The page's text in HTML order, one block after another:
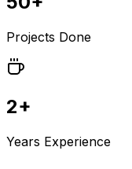
Projects Done
2+
Years Experience